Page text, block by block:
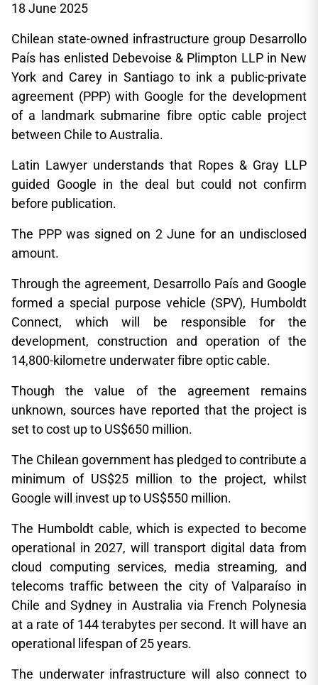
18 June 2025
Chilean state-owned infrastructure group Desarrollo
País has enlisted Debevoise & Plimpton LLP in New
York and Carey in Santiago to ink a public-private
agreement (PPP) with Google for the development
of a landmark submarine fibre optic cable project
between Chile to Australia.
Latin Lawyer understands that Ropes & Gray LLP
guided Google in the deal but could not confirm
before publication.
The PPP was signed on 2 June for an undisclosed
amount.
Through the agreement, Desarrollo País and Google
formed a special purpose vehicle (SPV), Humboldt
Connect, which will be responsible for the
development, construction and operation of the
14,800-kilometre underwater fibre optic cable.
Though the value of the agreement remains
unknown, sources have reported that the project is
set to cost up to US$650 million.
The Chilean government has pledged to contribute a
minimum of US$25 million to the project, whilst
Google will invest up to US$550 million.
The Humboldt cable, which is expected to become
operational in 2027, will transport digital data from
cloud computing services, media streaming, and
telecoms traffic between the city of Valparaíso in
Chile and Sydney in Australia via French Polynesia
at a rate of 144 terabytes per second. It will have an
operational lifespan of 25 years.
The underwater infrastructure will also connect to